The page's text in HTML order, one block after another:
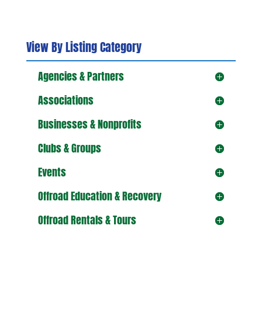
View By Listing Category
Agencies & Partners
Associations
Businesses & Nonprofits
Clubs & Groups
Events
Offroad Education & Recovery
Offroad Rentals & Tours